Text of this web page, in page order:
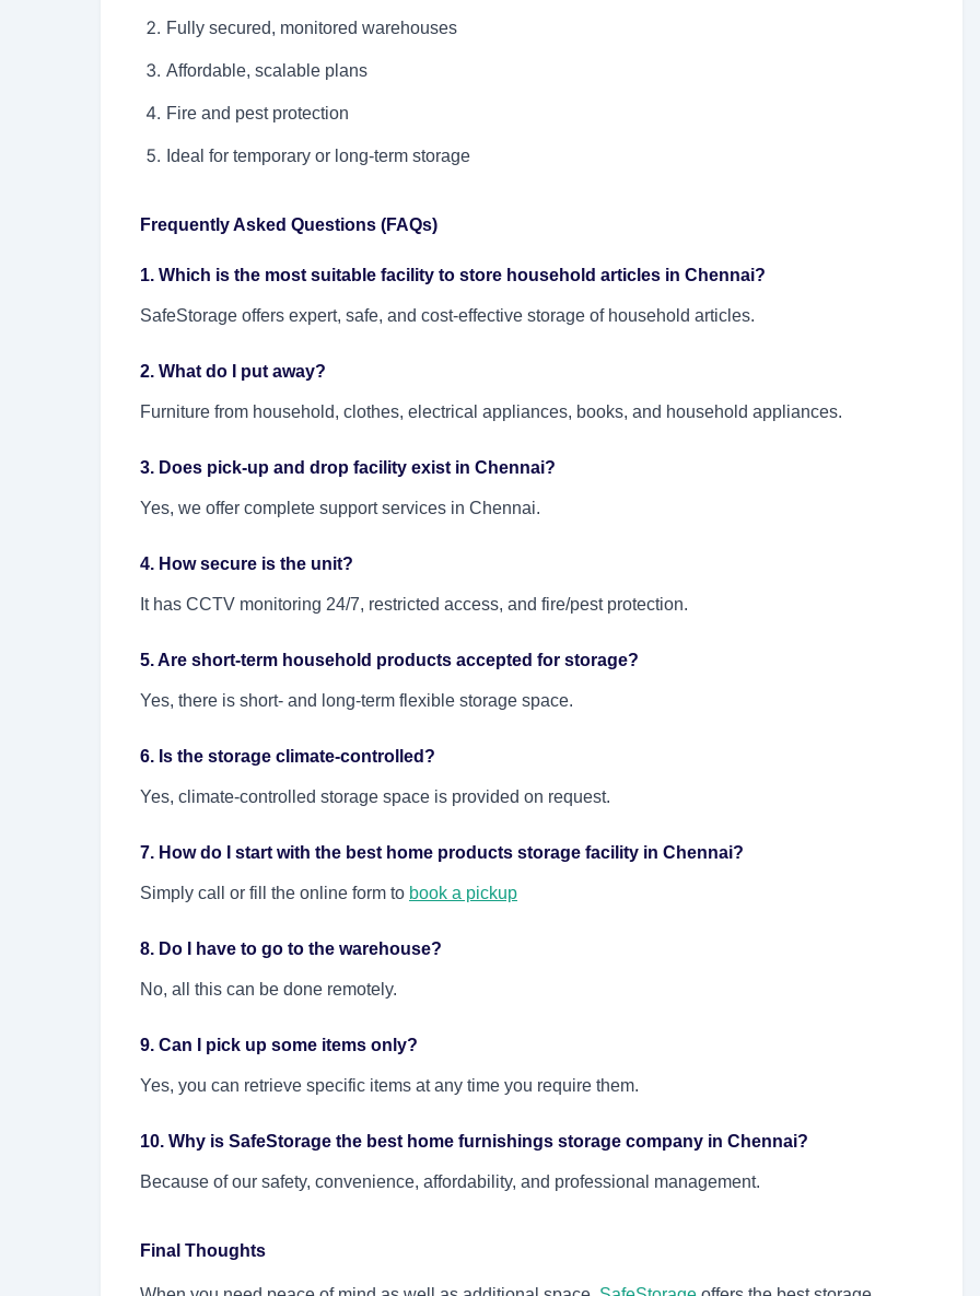
Fully secured, monitored warehouses
Affordable, scalable plans
Fire and pest protection
Ideal for temporary or long-term storage
Frequently Asked Questions (FAQs)
1. Which is the most suitable facility to store household articles in Chennai?
SafeStorage offers expert, safe, and cost-effective storage of household articles.
2. What do I put away?
Furniture from household, clothes, electrical appliances, books, and household appliances.
3. Does pick-up and drop facility exist in Chennai?
Yes, we offer complete support services in Chennai.
4. How secure is the unit?
It has CCTV monitoring 24/7, restricted access, and fire/pest protection.
5. Are short-term household products accepted for storage?
Yes, there is short- and long-term flexible storage space.
6. Is the storage climate-controlled?
Yes, climate-controlled storage space is provided on request.
7. How do I start with the best home products storage facility in Chennai?
Simply call or fill the online form to book a pickup
8. Do I have to go to the warehouse?
No, all this can be done remotely.
9. Can I pick up some items only?
Yes, you can retrieve specific items at any time you require them.
10. Why is SafeStorage the best home furnishings storage company in Chennai?
Because of our safety, convenience, affordability, and professional management.
Final Thoughts